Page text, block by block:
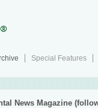
Special Features
News Magazine